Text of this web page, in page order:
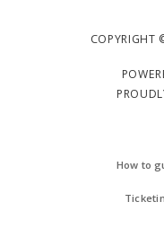
COPYRIGHT
How to